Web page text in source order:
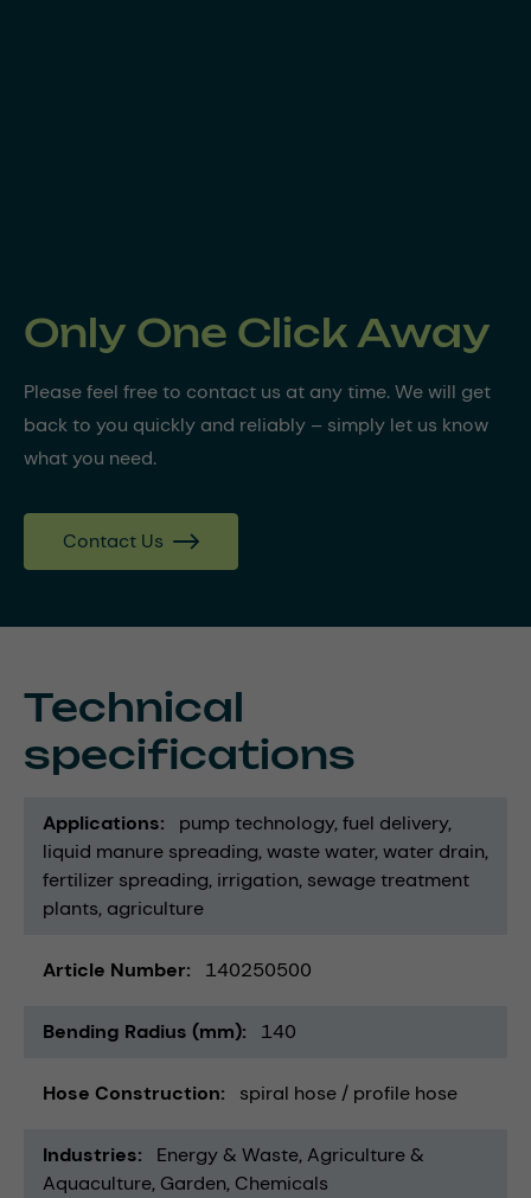
Only One Click Away
Please feel free to contact us at any time. We will get
back to you quickly and reliably – simply let us know
what you need.
Contact Us
Technical
specifications
Applications pump technology fuel delivery
liquid manure spreading waste water water drain
fertilizer spreading irrigation sewage treatment
plants agriculture
Article Number 140250500
Bending Radius (mm) 140
Hose Construction spiral hose / profile hose
Industries Energy & Waste Agriculture &
Aquaculture Garden Chemicals